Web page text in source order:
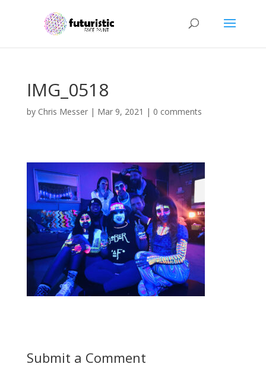
IMG_0518
by Chris Messer| Mar 9, 2021 | 0 comments
Submit a Comment